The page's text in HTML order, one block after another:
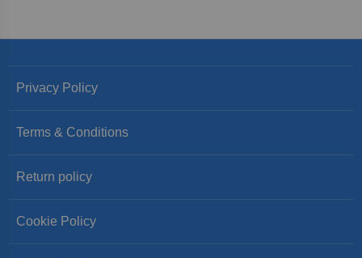
Privacy Policy
Terms & Conditions
Return policy
Cookie Policy